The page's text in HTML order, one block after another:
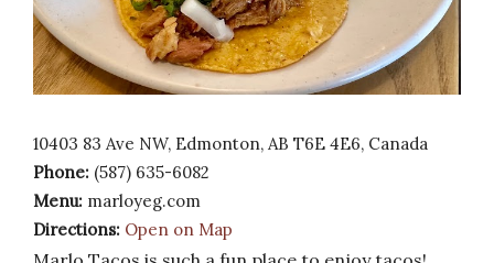
10403 83 Ave NW, Edmonton, AB T6E 4E6, Canada
Phone: (587) 635-6082
Menu: marloyeg.com
Directions: Open on Map